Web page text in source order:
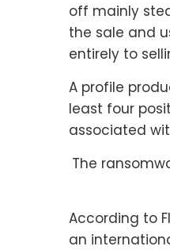
off mainly
the sale and
entirely to
A profile
least four
associated
The
According to
an